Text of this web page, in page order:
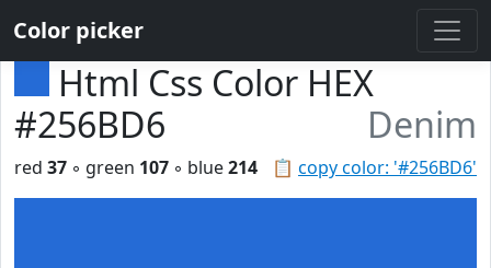
Color picker
Html Css Color HEX
#256BD6
Denim
📋 copy color: '#256BD6'
red 37 ◦ green 107 ◦ blue214